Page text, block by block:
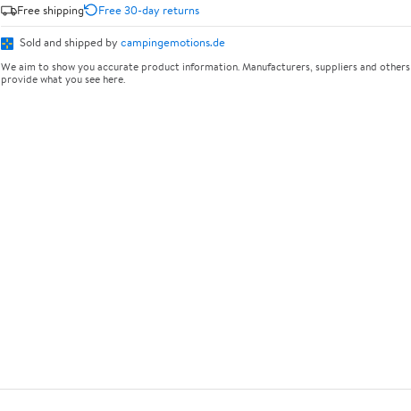
Free shipping
Free 30-day returns
Sold and shipped by campingemotions.de
We aim to show you accurate product information. Manufacturers, suppliers and others
provide what you see here.